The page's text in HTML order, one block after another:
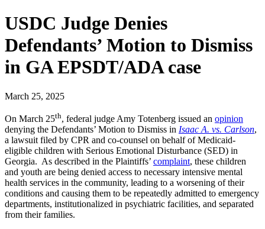
USDC Judge Denies
Defendants’ Motion to Dismiss
in GA EPSDT/ADA case
March 25, 2025
On March 25th, federal judge Amy Totenberg issued an opinion
denying the Defendants’ Motion to Dismiss in Isaac A. vs. Carlson,
a lawsuit filed by CPR and co-counsel on behalf of Medicaid-
eligible children with Serious Emotional Disturbance (SED) in
Georgia. As described in the Plaintiffs’ complaint, these children
and youth are being denied access to necessary intensive mental
health services in the community, leading to a worsening of their
conditions and causing them to be repeatedly admitted to emergency
departments, institutionalized in psychiatric facilities, and separated
from their families.